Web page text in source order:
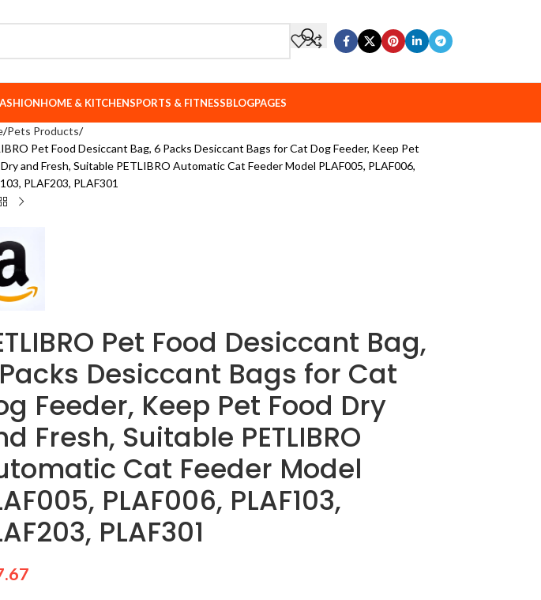
HOME & KITCHENSPORTS & FITNESSBLOGPAGES
Pets Products
Pet Food Desiccant Bag, 6 Packs Desiccant Bags for Cat Dog Feeder, Keep Pet
and Fresh, Suitable PETLIBRO Automatic Cat Feeder Model PLAF005, PLAF006,
PLAF203, PLAF301
Pet Food Desiccant Bag,
Desiccant Bags for Cat
Feeder, Keep Pet Food Dry
Fresh, Suitable PETLIBRO
Cat Feeder Model
PLAF006, PLAF103,
PLAF301